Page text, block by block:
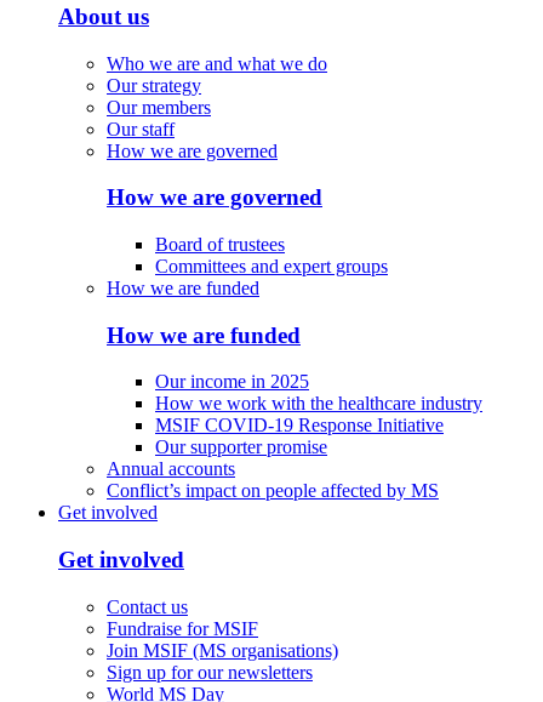
About us
Who we are and what we do
Our strategy
Our members
Our staff
How we are governed
How we are governed
Board of trustees
Committees and expert groups
How we are funded
How we are funded
Our income in 2025
How we work with the healthcare industry
MSIF COVID-19 Response Initiative
Our supporter promise
Annual accounts
Conflict’s impact on people affected by MS
Get involved
Get involved
Contact us
Fundraise for MSIF
Join MSIF (MS organisations)
Sign up for our newsletters
World MS Day